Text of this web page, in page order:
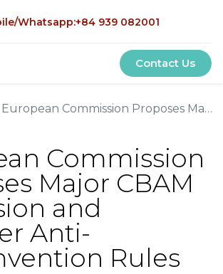
Whatsapp:+84 939 082001
Contact Us
European Commission Proposes Major CBAM Expansion and Tougher Anti-Circumvention Rules
Commission
Major CBAM
and
Anti-
Rules